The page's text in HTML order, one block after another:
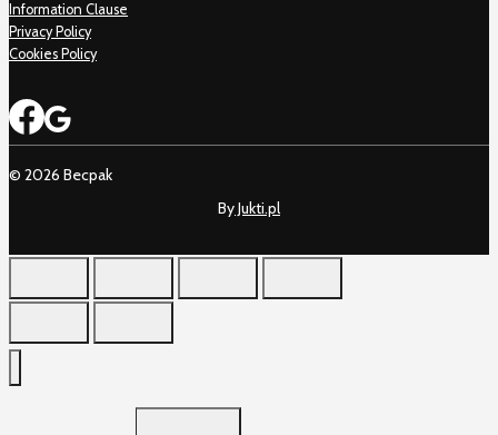
Information Clause
Privacy Policy
Cookies Policy
© 2026 Becpak
ByJukti.pl